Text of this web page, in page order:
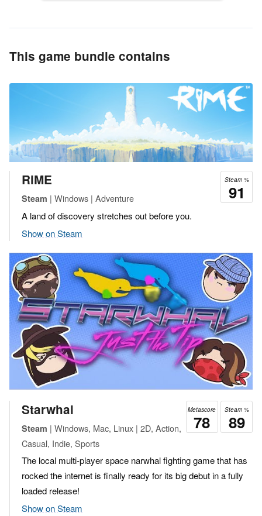
This game bundle contains
Steam %
91
RiME
Steam | Windows | Adventure
A land of discovery stretches out before you.
Show on Steam
Steam %
89
Metascore
78
Starwhal
Steam | Windows, Mac, Linux | 2D, Action,
Casual, Indie, Sports
The local multi-player space narwhal fighting game that has
rocked the internet is finally ready for its big debut in a fully
loaded release!
Show on Steam